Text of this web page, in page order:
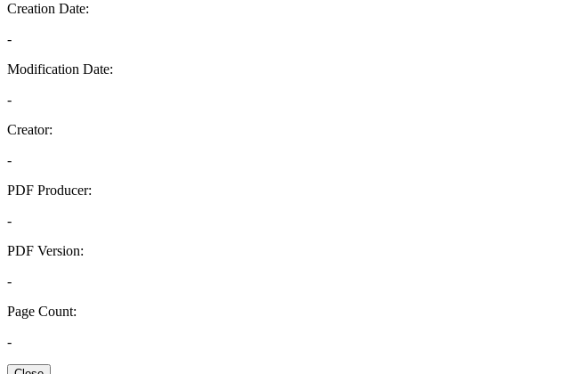
Creation Date:
-
Modification Date:
-
Creator:
-
PDF Producer:
-
PDF Version:
-
Page Count:
-